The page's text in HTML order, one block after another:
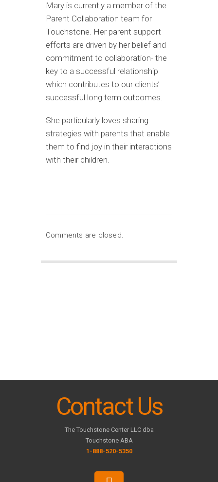
Mary is currently a member of the
Parent Collaboration team for
Touchstone. Her parent support
efforts are driven by her belief and
commitment to collaboration- the
key to a successful relationship
which contributes to our clients’
successful long term outcomes.
She particularly loves sharing
strategies with parents that enable
them to find joy in their interactions
with their children.
Comments are closed.
Contact Us
The Touchstone Center LLC dba
Touchstone ABA
1-888-520-5350